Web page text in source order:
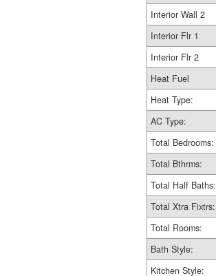
Interior Wall 2
Interior Flr 1
Interior Flr 2
Heat Fuel
Heat Type:
AC Type:
Total Bedrooms:
Total Bthrms:
Total Half Baths:
Total Xtra Fixtrs:
Total Rooms:
Bath Style:
Kitchen Style: